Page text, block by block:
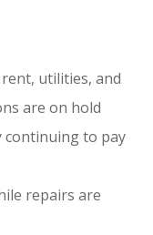
utilities, and
are on hold
continuing to pay
repairs are